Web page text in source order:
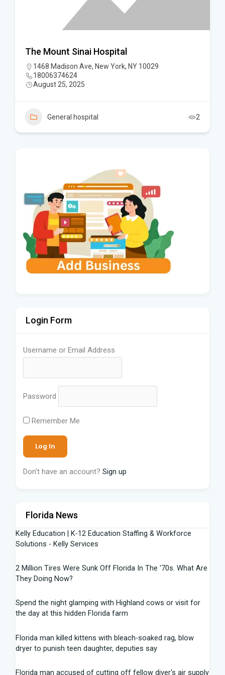
The Mount Sinai Hospital
1468 Madison Ave, New York, NY 10029
18006374624
August 25, 2025
General hospital 2
Login Form
Username or Email Address
Password
Remember Me
Don't have an account? Sign up
Florida News
Kelly Education | K-12 Education Staffing & Workforce
Solutions - Kelly Services
2 Million Tires Were Sunk Off Florida In The '70s. What Are
They Doing Now?
Spend the night glamping with Highland cows or visit for
the day at this hidden Florida farm
Florida man killed kittens with bleach-soaked rag, blow
dryer to punish teen daughter, deputies say
Florida man accused of cutting off fellow diver's air supply